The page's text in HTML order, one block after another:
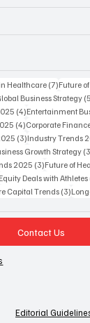
Healthcare (7)7 posts
Future
postsBusiness Strategy
(4)4 posts
Entertainment
(4)4 posts
Corporate
(3)3 posts
Industry Trends
Growth Strategy
2025 (3)3 posts
Future of
3 posts
Equity Deals with Athletes
Capital Trends (3)3
Contact Us
Editorial